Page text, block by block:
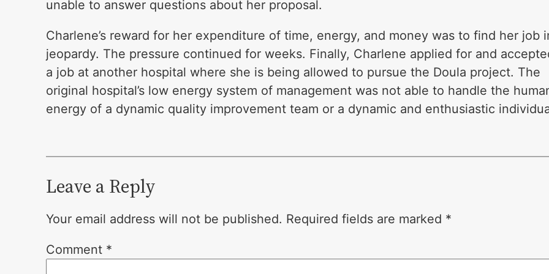
unable to answer questions about her proposal.
Charlene’s reward for her expenditure of time, energy, and money was to find her job
jeopardy. The pressure continued for weeks. Finally, Charlene applied for and
a job at another hospital where she is being allowed to pursue the Doula project. The
original hospital’s low energy system of management was not able to handle the
energy of a dynamic quality improvement team or a dynamic and enthusiastic
Leave a Reply
Your email address will not be published. Required fields are marked *
Comment *